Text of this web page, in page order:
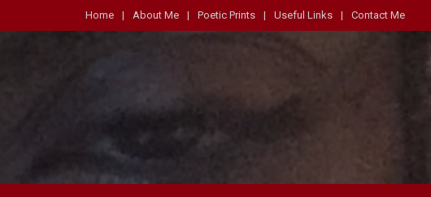
Home About Me Poetic Prints Useful Links Contact Me